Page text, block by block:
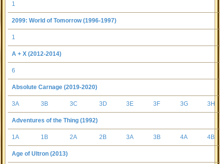
1
2099: World of Tomorrow (1996-1997)
1
A + X (2012-2014)
6
Absolute Carnage (2019-2020)
3A 3B 3C 3D 3E 3F 3G 3H
Adventures of the Thing (1992)
1A 1B 2A 2B 3A 3B 4A 4B
Age of Ultron (2013)